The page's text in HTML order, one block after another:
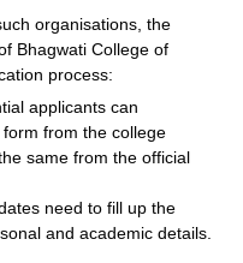
organisations, the
Bhagwati College of
process:
applicants can
from the college
same from the official
need to fill up the
and academic details.